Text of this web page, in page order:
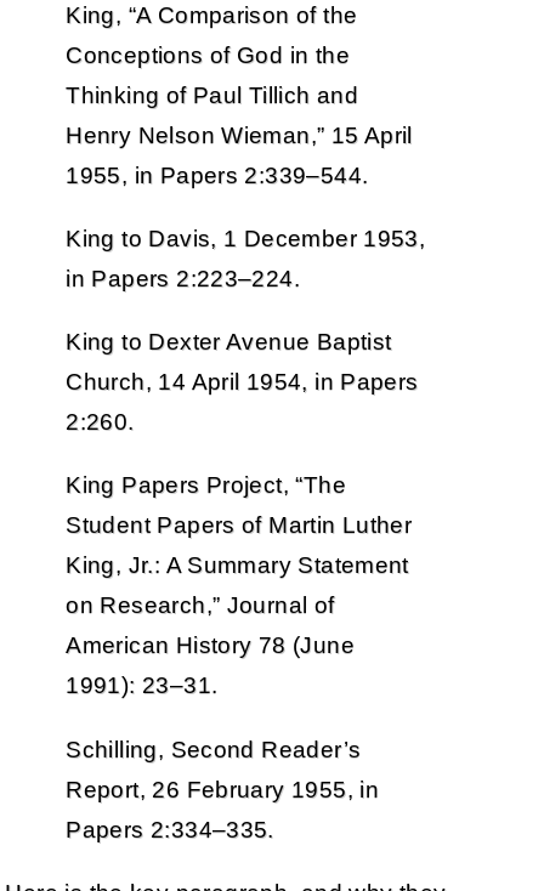
King, “A Comparison of the
Conceptions of God in the
Thinking of Paul Tillich and
Henry Nelson Wieman,” 15 April
1955, in Papers 2:339–544.
King to Davis, 1 December 1953,
in Papers 2:223–224.
King to Dexter Avenue Baptist
Church, 14 April 1954, in Papers
2:260.
King Papers Project, “The
Student Papers of Martin Luther
King, Jr.: A Summary Statement
on Research,” Journal of
American History 78 (June
1991): 23–31.
Schilling, Second Reader’s
Report, 26 February 1955, in
Papers 2:334–335.